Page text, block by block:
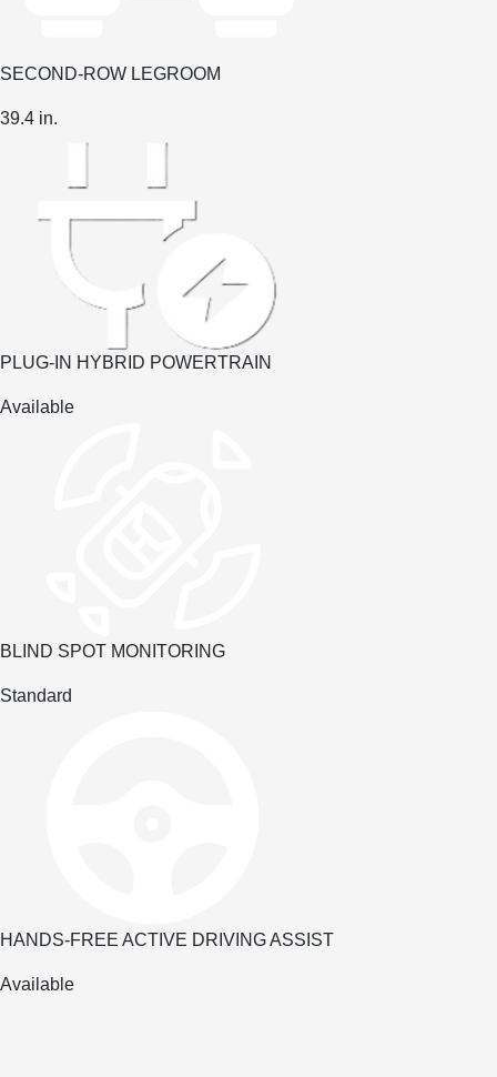
SECOND-ROW LEGROOM
39.4 in.
PLUG-IN HYBRID POWERTRAIN
Available
BLIND SPOT MONITORING
Standard
HANDS-FREE ACTIVE DRIVING ASSIST
Available